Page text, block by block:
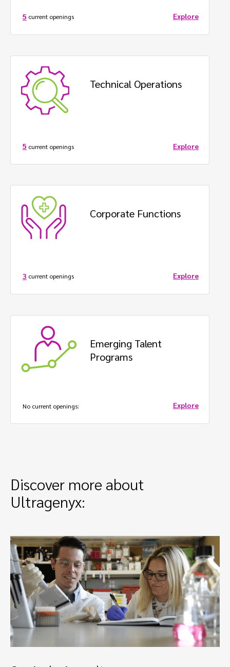
5 current openings Explore
Technical Operations
5 current openings Explore
Corporate Functions
3 current openings Explore
Emerging Talent
Programs
No current openings: Explore
Discover more about
Ultragenyx: